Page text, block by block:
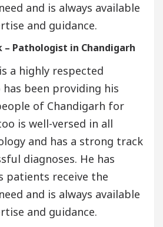
and is always available
and guidance.
– Pathologist in Chandigarh
a highly respected
been providing his
of Chandigarh for
is well-versed in all
and has a strong track
diagnoses. He has
patients receive the
and is always available
and guidance.